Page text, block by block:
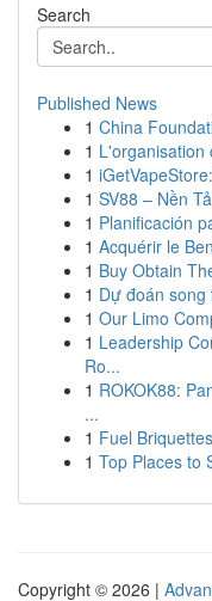
Search
Published News
1 China
1 L'organisation
1
1 SV88 – Nền
1 Planificación
1 Acquérir le
1 Buy Obtain
1 Dự đoán song
1 Our Limo
1 Leadership
Ro...
1 ROKOK88:
...
1 Fuel
1 Top Places to
Copyright © 2026 |